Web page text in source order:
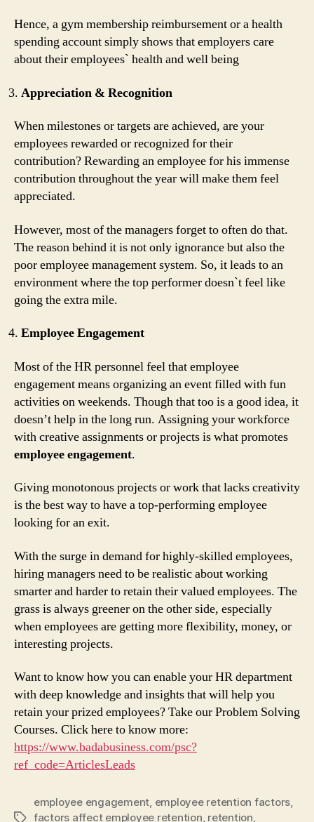
Hence, a gym membership reimbursement or a health
spending account simply shows that employers care
about their employees` health and well being
Appreciation & Recognition
When milestones or targets are achieved, are your
employees rewarded or recognized for their
contribution? Rewarding an employee for his immense
contribution throughout the year will make them feel
appreciated.
However, most of the managers forget to often do that.
The reason behind it is not only ignorance but also the
poor employee management system. So, it leads to an
environment where the top performer doesn`t feel like
going the extra mile.
Employee Engagement
Most of the HR personnel feel that employee
engagement means organizing an event filled with fun
activities on weekends. Though that too is a good idea, it
doesn’t help in the long run. Assigning your workforce
with creative assignments or projects is what promotes
employee engagement.
Giving monotonous projects or work that lacks creativity
is the best way to have a top-performing employee
looking for an exit.
With the surge in demand for highly-skilled employees,
hiring managers need to be realistic about working
smarter and harder to retain their valued employees. The
grass is always greener on the other side, especially
when employees are getting more flexibility, money, or
interesting projects.
Want to know how you can enable your HR department
with deep knowledge and insights that will help you
retain your prized employees? Take our Problem Solving
Courses. Click here to know more:
https://www.badabusiness.com/psc?
ref_code=ArticlesLeads
Tags
employee engagement, employee retention factors,
factors affect employee retention, retention,